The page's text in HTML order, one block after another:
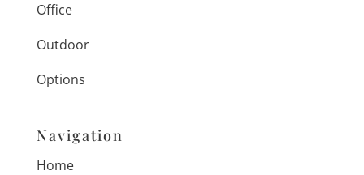
Office
Outdoor
Options
Navigation
Home